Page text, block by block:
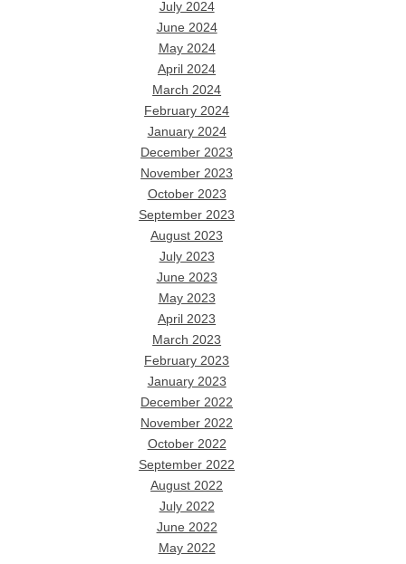
July 2024
June 2024
May 2024
April 2024
March 2024
February 2024
January 2024
December 2023
November 2023
October 2023
September 2023
August 2023
July 2023
June 2023
May 2023
April 2023
March 2023
February 2023
January 2023
December 2022
November 2022
October 2022
September 2022
August 2022
July 2022
June 2022
May 2022